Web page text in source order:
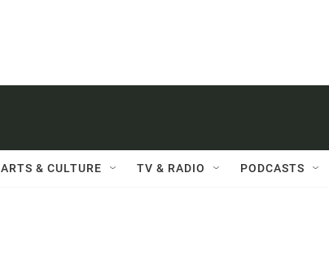
ARTS & CULTURE TV & RADIO PODCASTS